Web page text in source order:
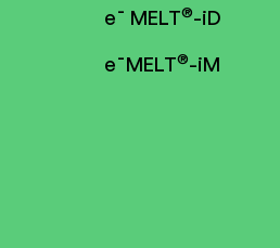
e¯ MELT®-iD
e¯MELT®-iM